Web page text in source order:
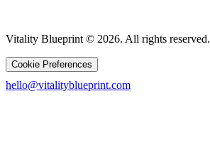
Vitality Blueprint © 2026. All rights reserved.
Cookie Preferences
hello@vitalityblueprint.com